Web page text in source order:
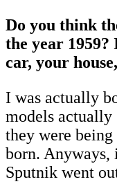
Do you think
the year
car, your
I was actually
models
they were
born. Anyways,
Sputnik went